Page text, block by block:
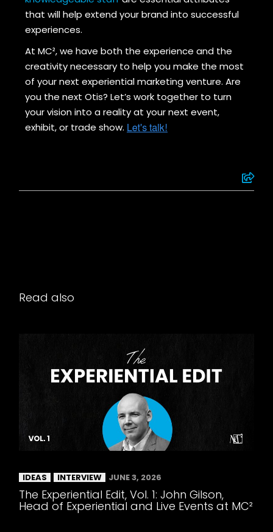
that will help extend your brand into successful
experiences.
At MC², we have both the experience and the
creativity necessary to help you make the most
of your next experiential marketing venture. Are
you the next Otis? Let’s work together to turn
your vision into a reality at your next event,
exhibit, or trade show.
Read also
IDEAS INTERVIEW JUNE 3, 2026
The Experiential Edit, Vol. 1: John Gilson,
Head of Experiential and Live Events at MC²